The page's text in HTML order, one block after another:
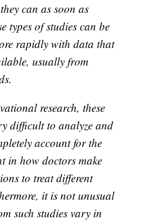
can as soon as
types of studies can be
rapidly with data that
usually from
research, these
difficult to analyze and
account for the
in how doctors make
to treat different
it is not unusual
such studies vary in